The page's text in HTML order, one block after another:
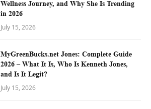
Wellness Journey, and Why She Is Trending
in 2026
July 15, 2026
MyGreenBucks.net Jones: Complete Guide
2026 – What It Is, Who Is Kenneth Jones,
and Is It Legit?
July 15, 2026